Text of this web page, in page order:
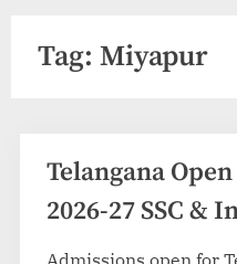
Tag: Miyapur
Telangana
2026-27 SSC &
Admissions open for